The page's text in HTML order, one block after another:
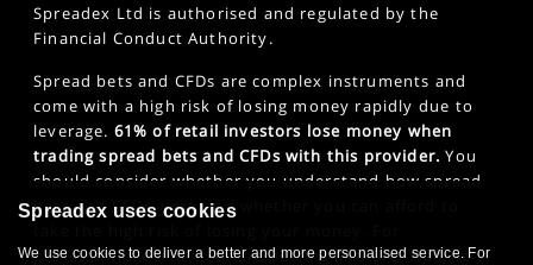
Spreadex Ltd is authorised and regulated by the
Financial Conduct Authority.
Spread bets and CFDs are complex instruments and
come with a high risk of losing money rapidly due to
leverage. 61% of retail investors lose money when
trading spread bets and CFDs with this provider. You
should consider whether you understand how spread
bets and CFDs work and whether you can afford to
professional clients, spread betting and CFD trading
Spreadex uses cookies
We use cookies to deliver a better and more personalised service. For